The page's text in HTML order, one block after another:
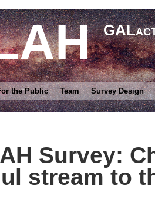
Survey:
stream to
the Public Team Survey Design